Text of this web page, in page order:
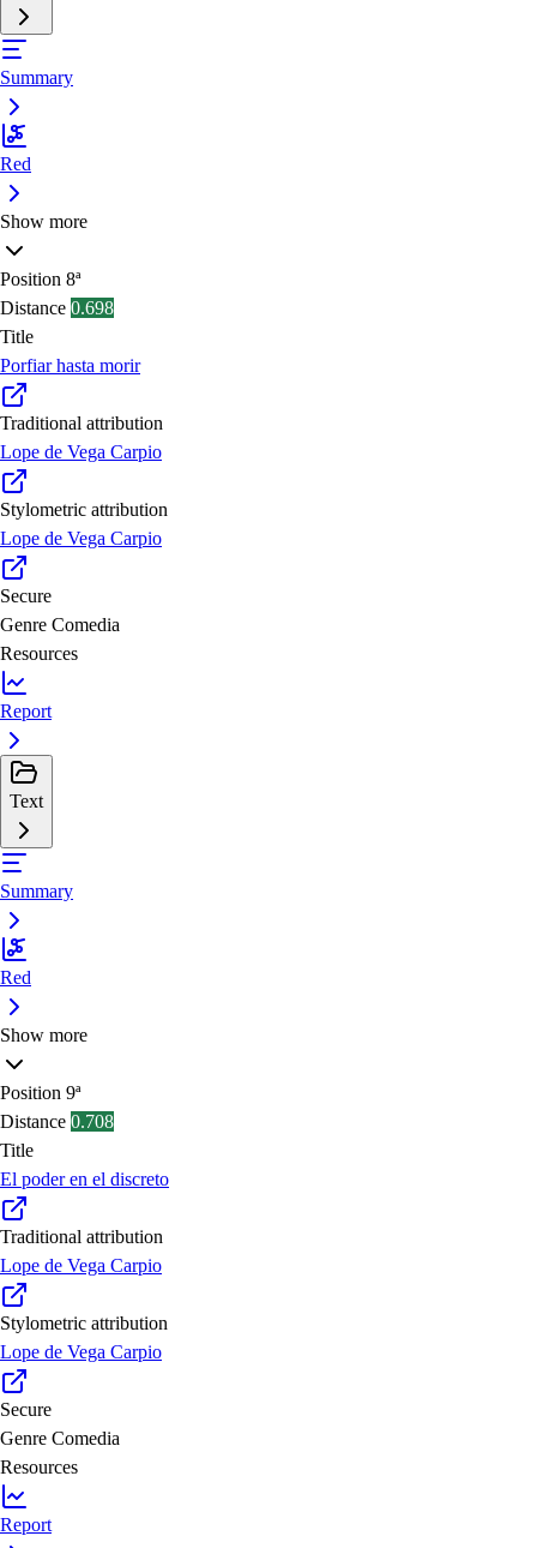
Summary
Red
Show more
Position 8ª
Distance 0.698
Title
Porfiar hasta morir
Traditional attribution
Lope de Vega Carpio
Stylometric attribution
Lope de Vega Carpio
Secure
Genre Comedia
Resources
Report
Text
Summary
Red
Show more
Position 9ª
Distance 0.708
Title
El poder en el discreto
Traditional attribution
Lope de Vega Carpio
Stylometric attribution
Lope de Vega Carpio
Secure
Genre Comedia
Resources
Report